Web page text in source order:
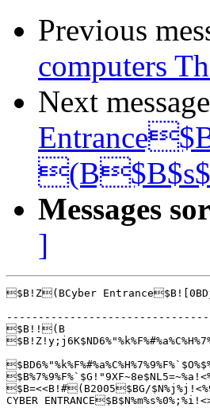
Previous
computers
Next
Messages
]
$B!Z(BCyber
$B!!(B
$B=<<B!#(B2005$BG/
CYBER